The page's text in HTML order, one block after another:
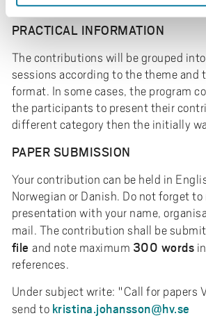
Danish.
PRACTICAL INFORMATION
The contributions will be grouped into
sessions according to the theme and
format. In some cases, the program
the participants to present their
different category then the initially
PAPER SUBMISSION
Your contribution can be held in
Norwegian or Danish. Do not forget to
presentation with your name,
mail. The contribution shall be
fileand note maximum 300 words
references.
Under subject write: "Call for papers
send to kristina.johansson@hv.se